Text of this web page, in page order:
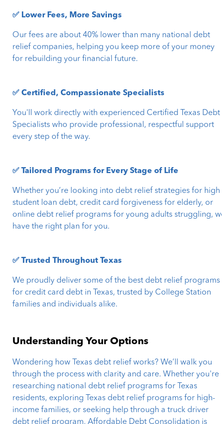
✅ Lower Fees, More Savings
Our fees are about 40% lower than many national debt
relief companies, helping you keep more of your money
for rebuilding your financial future.
✅ Certified, Compassionate Specialists
You'll work directly with experienced Certified Texas Debt
Specialists who provide professional, respectful support
every step of the way.
✅ Tailored Programs for Every Stage of Life
Whether you’re looking into debt relief strategies for high
student loan debt, credit card forgiveness for elderly, or
online debt relief programs for young adults struggling,
have the right plan for you.
✅ Trusted Throughout Texas
We proudly deliver some of the best debt relief programs
for credit card debt in Texas, trusted by College Station
families and individuals alike.
Understanding Your Options
Wondering how Texas debt relief works? We’ll walk you
through the process with clarity and care. Whether you're
researching national debt relief programs for Texas
residents, exploring Texas debt relief programs for high-
income families, or seeking help through a truck driver
debt relief program, Affordable Debt Consolidation is